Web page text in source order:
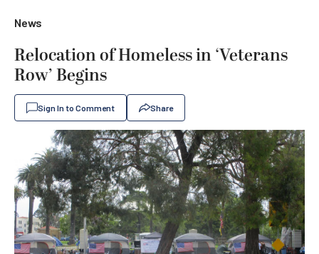
News
Relocation of Homeless in ‘Veterans
Row’ Begins
Sign In to Comment Share